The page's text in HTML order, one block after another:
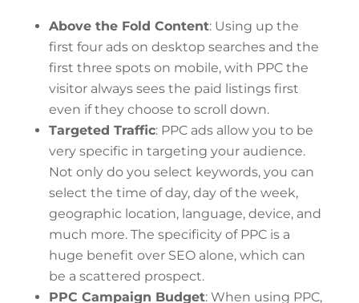
Above the Fold Content: Using up the
first four ads on desktop searches and the
first three spots on mobile, with PPC the
visitor always sees the paid listings first
even if they choose to scroll down.
Targeted Traffic: PPC ads allow you to be
very specific in targeting your audience.
Not only do you select keywords, you can
select the time of day, day of the week,
geographic location, language, device, and
much more. The specificity of PPC is a
huge benefit over SEO alone, which can
be a scattered prospect.
PPC Campaign Budget: When using PPC,